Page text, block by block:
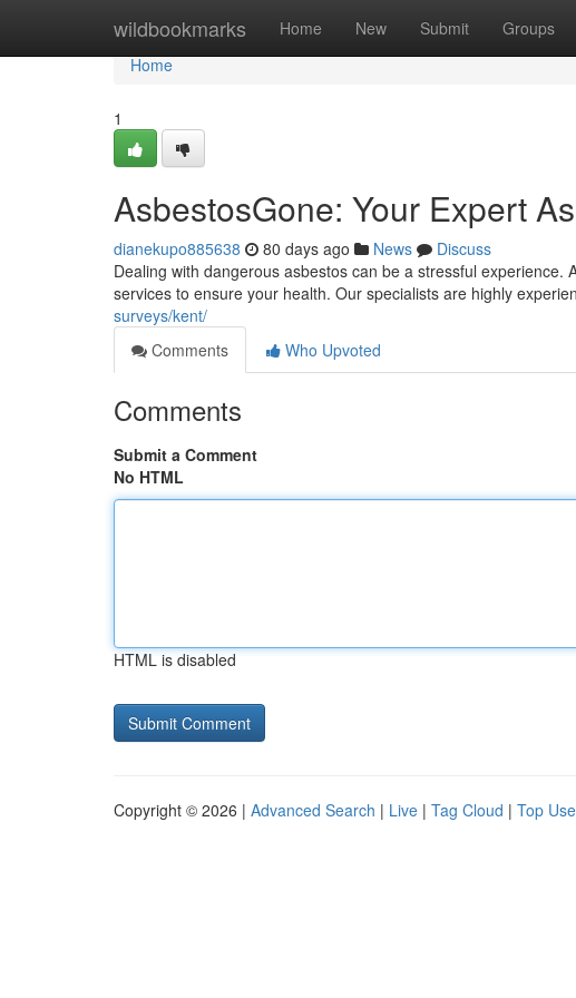
wildbookmarks Home New Submit Groups
Home
Home
1
AsbestosGone: Your Expert
dianekupo885638 80 days ago News
Discuss
Dealing with dangerous asbestos can be a stressful
services to ensure your health. Our specialists are highly
surveys/kent/
Comments
Who Upvoted
Comments
Submit a Comment
No HTML
HTML is disabled
Copyright © 2026 | Advanced Search | Live | Tag Cloud | Top